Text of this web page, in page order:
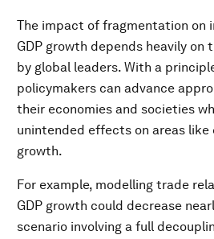
The impact of fragmentation on
GDP growth depends heavily on
by global leaders. With a
policymakers can advance
their economies and societies
unintended effects on areas like
growth.
For example, modelling trade
GDP growth could decrease
scenario involving a full